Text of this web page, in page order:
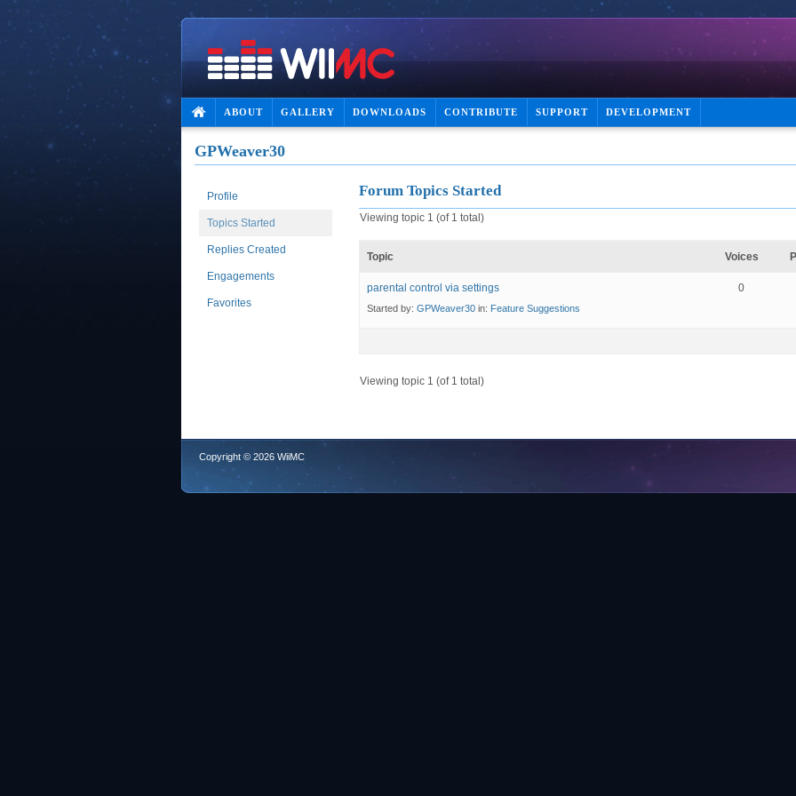
ABOUT GALLERY DOWNLOADS CONTRIBUTE SUPPORT DEVELOPMENT
GPWeaver30
Profile
Topics Started
Replies Created
Engagements
Favorites
Forum Topics Started
Viewing topic 1 (of 1 total)
Topic Voices
parental control via settings
Started by: GPWeaver30 in: Feature Suggestions
0
Viewing topic 1 (of 1 total)
Copyright © 2026 WiiMC